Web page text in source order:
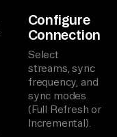
Configure
Connection
Select
streams, sync
frequency, and
sync modes
(Full Refresh or
Incremental).